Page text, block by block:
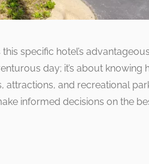
specific hotel’s
day; it’s about knowing
attractions, and recreational
informed decisions on the